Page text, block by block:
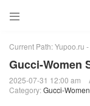

Current Path:Yupoo.ru
Gucci-Women
2025-07-31 12:00 am
Category:Gucci-